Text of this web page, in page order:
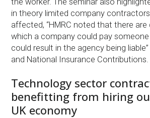
in theory limited company
affected, “HMRC noted that there
which a company could pay
could result in the agency being
and National Insurance Contributions.
Technology sector
benefitting from hiring
UK economy